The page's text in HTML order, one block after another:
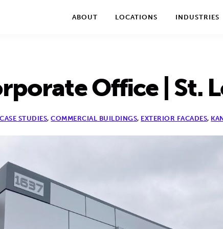
ABOUT LOCATIONS INDUSTRIES
Office | St.
CASE STUDIES,COMMERCIAL BUILDINGS, EXTERIOR FACADES,
take your privacy very seriously. Please see our